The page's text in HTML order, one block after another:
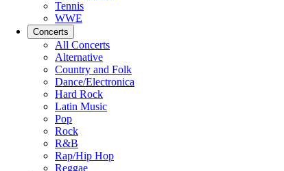
Tennis
WWE
Concerts
All Concerts
Alternative
Country and Folk
Dance/Electronica
Hard Rock
Latin Music
Pop
Rock
R&B
Rap/Hip Hop
Reggae